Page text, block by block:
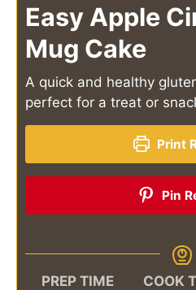
Easy Apple
Mug Cake
A quick and healthy
perfect for a treat or
Print
Pin
PREP TIME
COOK